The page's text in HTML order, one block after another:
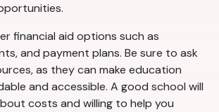
financial aid options such as
and payment plans. Be sure to ask
as they can make education
and accessible. A good school will
costs and willing to help you